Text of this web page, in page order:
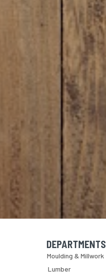
Skip Navigation
DEPARTMENTS
Moulding & Millwork
Lumber